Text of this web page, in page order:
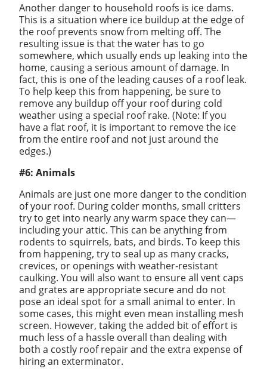
Another danger to household roofs is ice dams.
This is a situation where ice buildup at the edge of
the roof prevents snow from melting off. The
resulting issue is that the water has to go
somewhere, which usually ends up leaking into the
home, causing a serious amount of damage. In
fact, this is one of the leading causes of a roof leak.
To help keep this from happening, be sure to
remove any buildup off your roof during cold
weather using a special roof rake. (Note: If you
have a flat roof, it is important to remove the ice
from the entire roof and not just around the
edges.)
#6: Animals
Animals are just one more danger to the condition
of your roof. During colder months, small critters
try to get into nearly any warm space they can—
including your attic. This can be anything from
rodents to squirrels, bats, and birds. To keep this
from happening, try to seal up as many cracks,
crevices, or openings with weather-resistant
caulking. You will also want to ensure all vent caps
and grates are appropriate secure and do not
pose an ideal spot for a small animal to enter. In
some cases, this might even mean installing mesh
screen. However, taking the added bit of effort is
much less of a hassle overall than dealing with
both a costly roof repair and the extra expense of
hiring an exterminator.